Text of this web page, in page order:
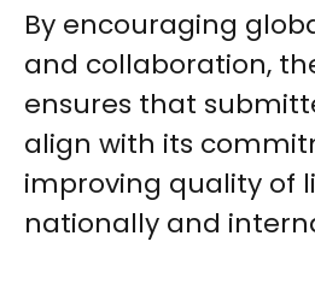
By encouraging
and collaboration,
ensures that
align with its
improving quality of
nationally and